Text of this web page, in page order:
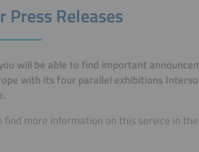
Press Releases
will be able to find important
with its four parallel exhibitions
find more information on this service in the